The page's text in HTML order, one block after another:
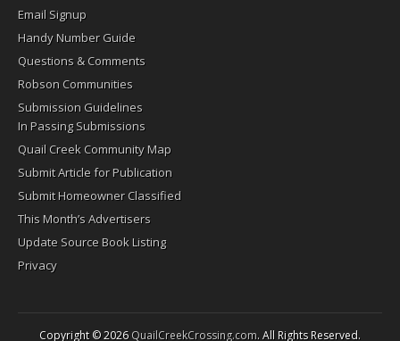
Email Signup
Handy Number Guide
Questions & Comments
Robson Communities
Submission Guidelines
In Passing Submissions
Quail Creek Community Map
Submit Article for Publication
Submit Homeowner Classified
This Month’s Advertisers
Update Source Book Listing
Privacy
Copyright © 2026QuailCreekCrossing.com. All Rights Reserved.